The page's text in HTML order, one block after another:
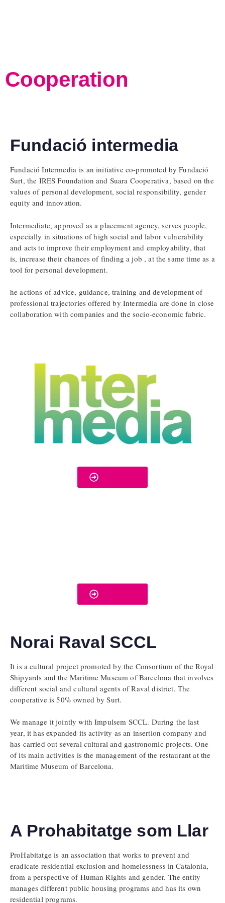
Cooperation
Fundació intermedia
Fundació Intermedia is an initiative co-promoted by Fundació
Surt, the IRES Foundation and Suara Cooperativa, based on the
values of personal development, social responsibility, gender
equity and innovation.
Intermediate, approved as a placement agency, serves people,
especially in situations of high social and labor vulnerability
and acts to improve their employment and employability, that
is, increase their chances of finding a job , at the same time as a
tool for personal development.
he actions of advice, guidance, training and development of
professional trajectories offered by Intermedia are done in close
collaboration with companies and the socio-economic fabric.
read more
read more
Norai Raval SCCL
It is a cultural project promoted by the Consortium of the Royal
Shipyards and the Maritime Museum of Barcelona that involves
different social and cultural agents of Raval district. The
cooperative is 50% owned by Surt.
We manage it jointly with Impulsem SCCL. During the last
year, it has expanded its activity as an insertion company and
has carried out several cultural and gastronomic projects. One
of its main activities is the management of the restaurant at the
Maritime Museum of Barcelona.
A Prohabitatge som Llar
ProHabitatge is an association that works to prevent and
eradicate residential exclusion and homelessness in Catalonia,
from a perspective of Human Rights and gender. The entity
manages different public housing programs and has its own
residential programs.